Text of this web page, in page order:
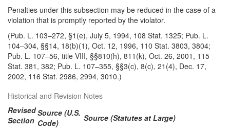
Penalties under this subsection may be reduced in the case of a
violation that is promptly reported by the violator.
(Pub. L. 103–272, §1(e), July 5, 1994, 108 Stat. 1325; Pub. L.
104–304, §§14, 18(b)(1), Oct. 12, 1996, 110 Stat. 3803, 3804;
Pub. L. 107–56, title VIII, §§810(h), 811(k), Oct. 26, 2001, 115
Stat. 381, 382; Pub. L. 107–355, §§3(c), 8(c), 21(4), Dec. 17,
2002, 116 Stat. 2986, 2994, 3010.)
Historical and Revision Notes
Revised
Section
Source (U.S.
Code)
Source (Statutes at Large)